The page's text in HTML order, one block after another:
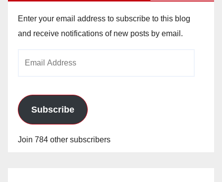
Enter your email address to subscribe to this blog
and receive notifications of new posts by email.
Subscribe
Join 784 other subscribers